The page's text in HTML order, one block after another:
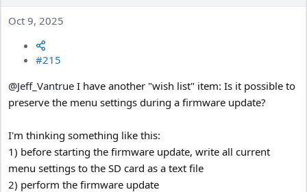
Oct 9, 2025
#215
@Jeff_Vantrue I have another "wish list" item: Is it possible to
preserve the menu settings during a firmware update?
I'm thinking something like this:
1) before starting the firmware update, write all current
menu settings to the SD card as a text file
2) perform the firmware update